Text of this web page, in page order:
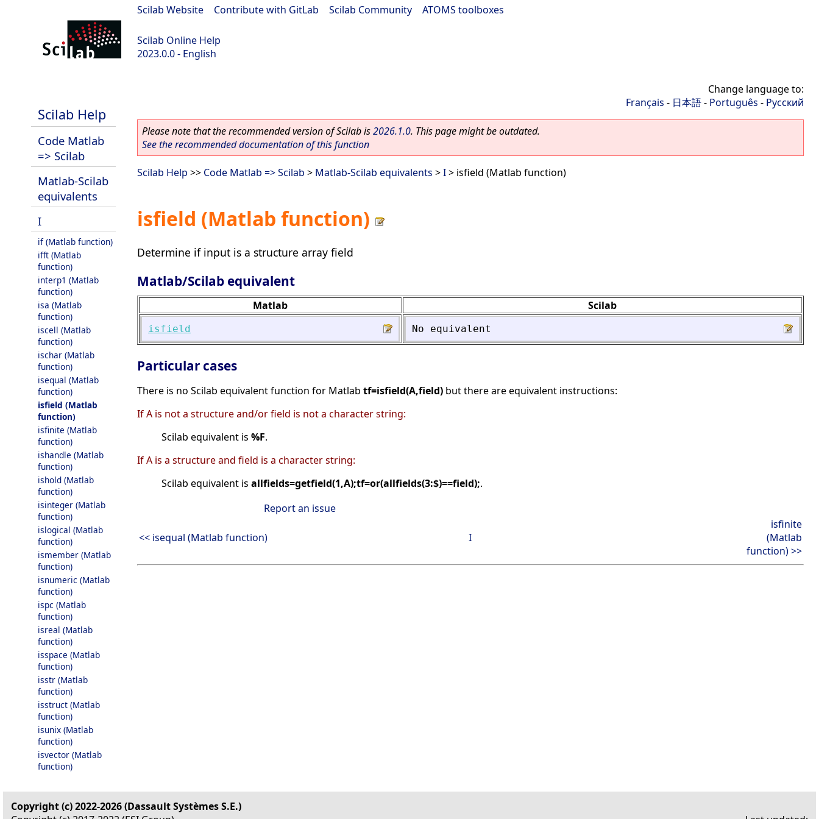
Scilab Website Contribute with GitLab Scilab Community ATOMS toolboxes
Scilab Online Help
2023.0.0 - English
Scilab Help
Code Matlab
=> Scilab
Matlab-Scilab
equivalents
I
if (Matlab function)
ifft (Matlab
function)
interp1 (Matlab
function)
isa (Matlab
function)
iscell (Matlab
function)
ischar (Matlab
function)
isequal (Matlab
function)
isfield (Matlab
function)
isfinite (Matlab
function)
ishandle (Matlab
function)
ishold (Matlab
function)
isinteger (Matlab
function)
islogical (Matlab
function)
ismember (Matlab
function)
isnumeric (Matlab
function)
ispc (Matlab
function)
isreal (Matlab
function)
isspace (Matlab
function)
isstr (Matlab
function)
isstruct (Matlab
function)
isunix (Matlab
function)
isvector (Matlab
function)
Change language to:
Français - 日本語- Português - Русский
Please note that the recommended version of Scilab is2026.1.0. This page might be outdated.
See the recommended documentation of this function
Scilab Help >> Code Matlab => Scilab > Matlab-Scilab equivalents >I> isfield (Matlab function)
isfield (Matlab function)
Determine if input is a structure array field
Matlab/Scilab equivalent
Matlab Scilab
isfield No equivalent
Particular cases
There is no Scilab equivalent function for Matlab tf=isfield(A,field) but there are equivalent instructions:
If A is not a structure and/or field is not a character string:
Scilab equivalent is %F.
If A is a structure and field is a character string:
Scilab equivalent is allfields=getfield(1,A);tf=or(allfields(3:$)==field);.
Report an issue
<< isequal (Matlab function) I
isfinite
(Matlab
function) >>
Copyright (c) 2022-2026 (Dassault Systèmes S.E.)